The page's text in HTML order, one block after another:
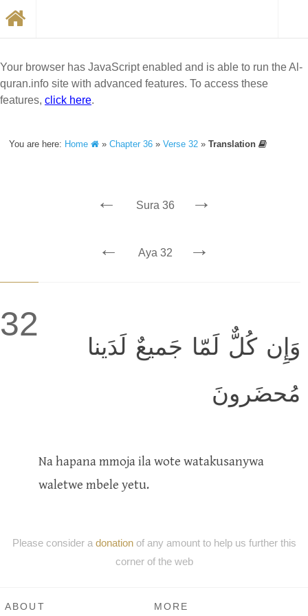
Your browser has JavaScript enabled and is able to run the Al-
quran.info site with advanced features. To access these
features, click here.
You are here: Home »Chapter 36 »Verse 32 »Translation
← Sura 36 →
← Aya 32 →
32
وَإِن كُلٌّ لَمّا جَميعٌ لَدَينا
مُحضَرونَ
Na hapana mmoja ila wote watakusanywa
waletwe mbele yetu.
Please consider a donationof any amount to help us further this
corner of the web
ABOUT MORE